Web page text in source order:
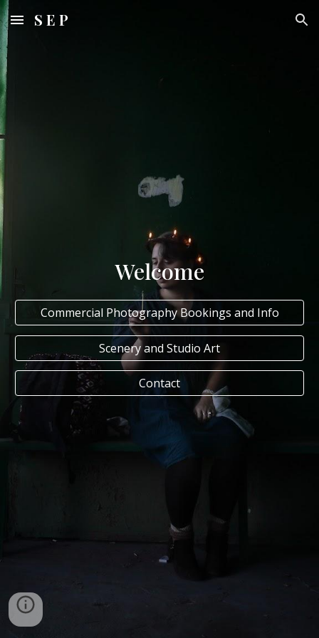
Skip to main content Skip to navigation
S E P
Welcome
Commercial Photography Bookings and Info
Scenery and Studio Art
Contact